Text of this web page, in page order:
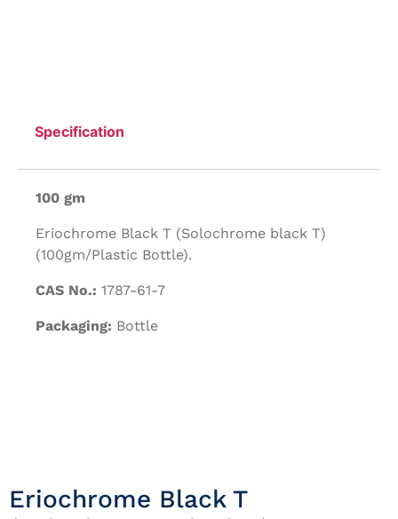
Specification
100 gm
Eriochrome Black T (Solochrome black T)
(100gm/Plastic Bottle).
CAS No.: 1787-61-7
Packaging: Bottle
Eriochrome Black T